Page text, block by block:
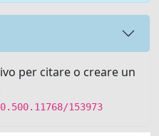
per citare o creare un
153973